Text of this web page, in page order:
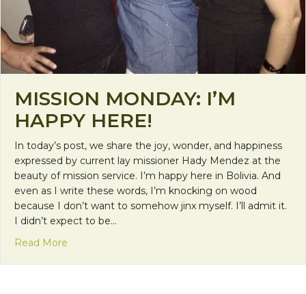
MISSION MONDAY: I’M
HAPPY HERE!
In today’s post, we share the joy, wonder, and happiness
expressed by current lay missioner Hady Mendez at the
beauty of mission service. I’m happy here in Bolivia. And
even as I write these words, I’m knocking on wood
because I don’t want to somehow jinx myself. I’ll admit it.
I didn’t expect to be…
Read More